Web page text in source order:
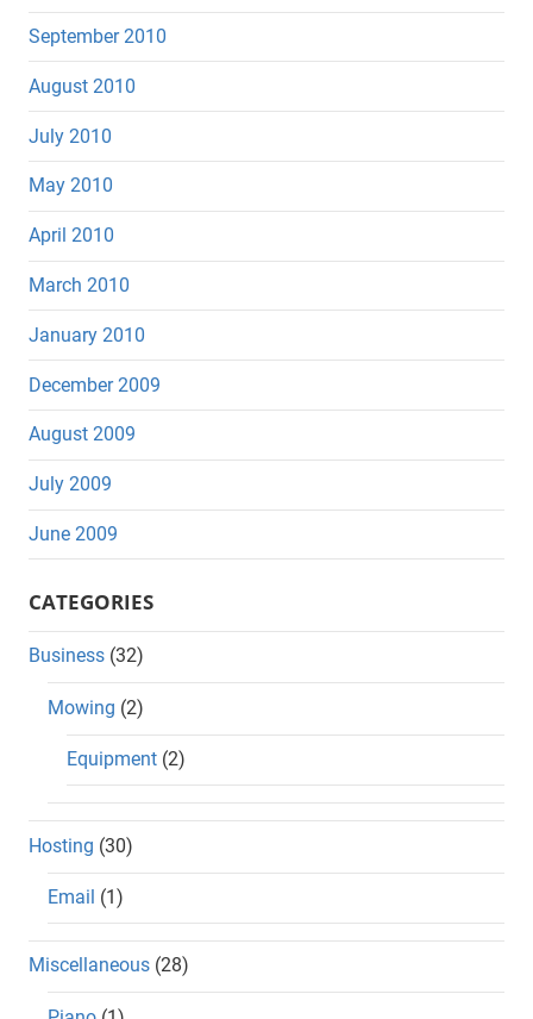
September 2010
August 2010
July 2010
May 2010
April 2010
March 2010
January 2010
December 2009
August 2009
July 2009
June 2009
CATEGORIES
Business (32)
Mowing (2)
Equipment (2)
Hosting (30)
Email (1)
Miscellaneous (28)